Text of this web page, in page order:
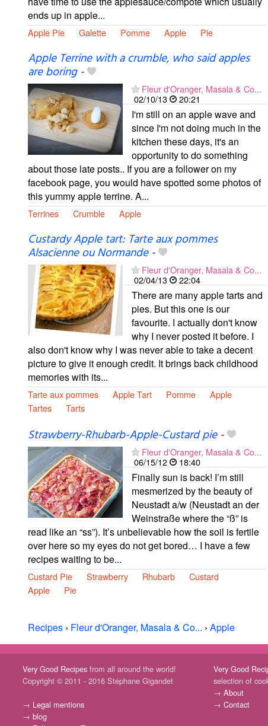
ends up in apple...
Apple Pie Galette Pomme Apple Pie
Apple Terrine with a crumble, who said apples
are boring-
Fleur d'Oranger, Masala & Co...
02/10/13
20:21
I'm still on an apple wave and
since I'm not doing much in the
kitchen these days, it's an
opportunity to do something
about those late posts.. If you are a follower on my
facebook page, you would have spotted some photos of
this yummy apple terrine. A...
Terrines Crumble Apple
Custardy Apple tart: Tarte aux pommes
Alsacienne ou Normande-
Fleur d'Oranger, Masala & Co...
02/04/13
22:04
There are many apple tarts and
pies. But this one is our
favourite. I actually don't know
why I never posted it before. I
also don't know why I was never able to take a decent
picture to give it enough credit. It brings back childhood
memories with its...
Tarte aux pommes Apple Tart Pomme
Apple
Tartes
Tarts
Strawberry-Rhubarb-Apple-Custard pie-
Fleur d'Oranger, Masala & Co...
06/15/12
18:40
Finally sun is back! I’m still
mesmerized by the beauty of
Neustadt a/w (Neustadt an der
Weinstraße where the “ß” is
read like an “ss”). It’s unbelievable how the soil is fertile
over here so my eyes do not get bored… I have a few
recipes waiting to be...
Custard Pie Strawberry Rhubarb
Custard
Apple
Pie
Recipes › Fleur d'Oranger, Masala & Co... › Apple
Very Good Recipesfrom all around the world!
Copyright © 2011 - 2016 Stéphane Gigandet
→ Legal mentions
→ blog
Very Good
selection of
→ About
→ Contact